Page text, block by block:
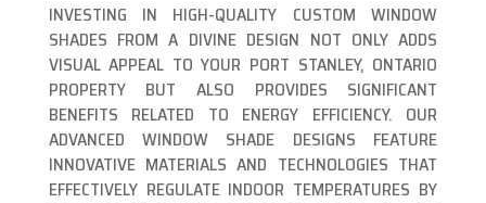
INVESTING IN HIGH-QUALITY CUSTOM WINDOW
SHADES FROM A DIVINE DESIGN NOT ONLY ADDS
VISUAL APPEAL TO YOUR PORT STANLEY, ONTARIO
PROPERTY BUT ALSO PROVIDES SIGNIFICANT
BENEFITS RELATED TO ENERGY EFFICIENCY. OUR
ADVANCED WINDOW SHADE DESIGNS FEATURE
INNOVATIVE MATERIALS AND TECHNOLOGIES THAT
EFFECTIVELY REGULATE INDOOR TEMPERATURES BY